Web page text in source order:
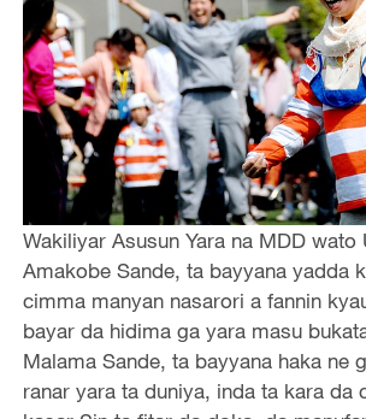
Wakiliyar Asusun Yara na MDD wato
Amakobe Sande, ta bayyana yadda
cimma manyan nasarori a fannin
bayar da hidima ga yara masu
Malama Sande, ta bayyana haka ne
ranar yara ta duniya, inda ta kara da